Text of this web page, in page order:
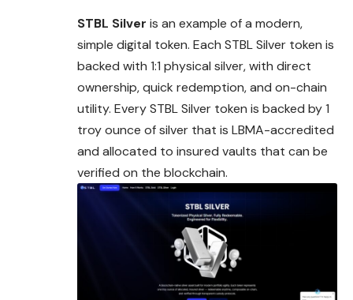
STBL Silver is an example of a modern,
simple digital token. Each STBL Silver token is
backed with 1:1 physical silver, with direct
ownership, quick redemption, and on-chain
utility. Every STBL Silver token is backed by 1
troy ounce of silver that is LBMA-accredited
and allocated to insured vaults that can be
verified on the blockchain.